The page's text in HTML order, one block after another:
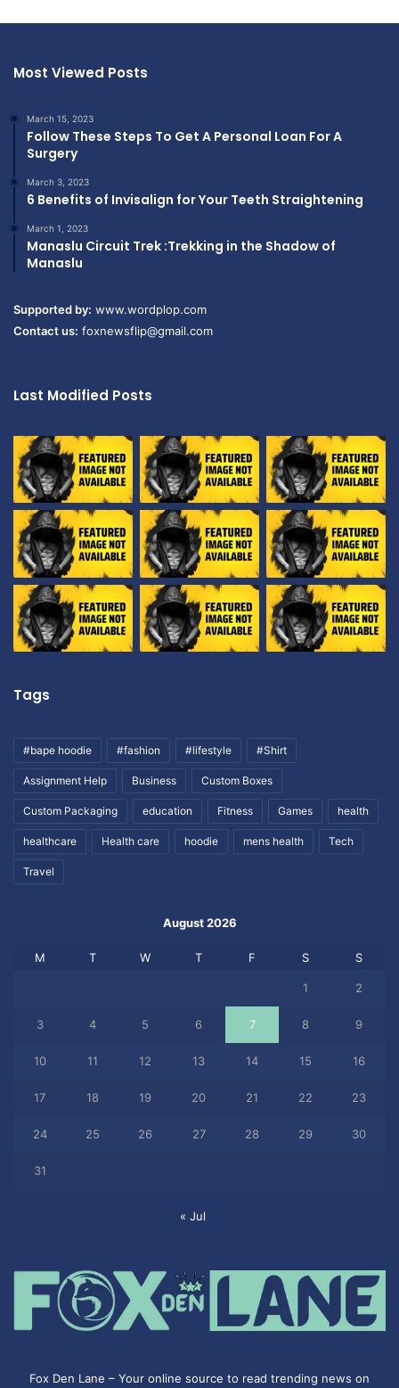
Most Viewed Posts
March 15, 2023
Follow These Steps To Get A Personal Loan For A
Surgery
March 3, 2023
6 Benefits of Invisalign for Your Teeth Straightening
March 1, 2023
Manaslu Circuit Trek :Trekking in the Shadow of
Manaslu
Supported by: www.wordplop.com
Contact us: foxnewsflip@gmail.com
Last Modified Posts
Tags
#bape hoodie #fashion #lifestyle #Shirt
Assignment Help Business Custom Boxes
Custom Packaging education Fitness Games health
healthcare Health care hoodie mens health Tech
Travel
August 2026
M T W T F S S
1 2
3 4 5 6 7 8 9
10 11 12 13 14 15 16
17 18 19 20 21 22 23
24 25 26 27 28 29 30
31
« Jul
Fox Den Lane – Your online source to read trending news on